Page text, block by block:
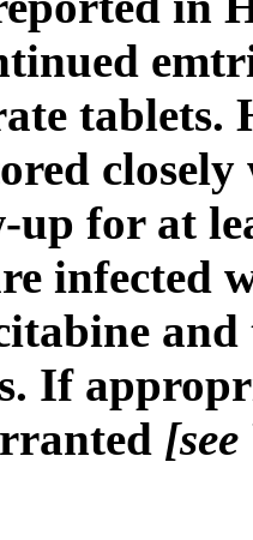
tablets.
up for at
infected
If